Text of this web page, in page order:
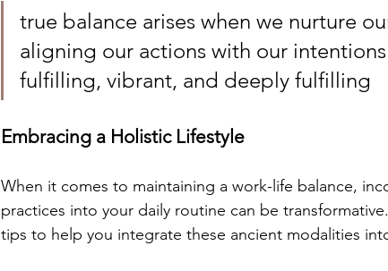
true balance arises when we nurture
aligning our actions with our
fulfilling, vibrant, and deeply fulfilling
Embracing a Holistic Lifestyle
When it comes to maintaining a work-life balance,
practices into your daily routine can be
tips to help you integrate these ancient modalities